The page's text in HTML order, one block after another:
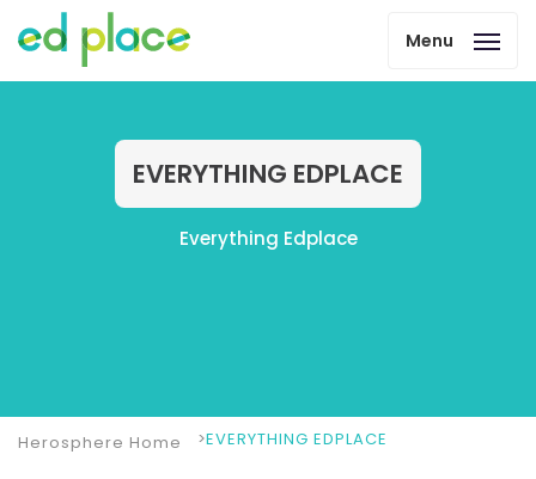
Menu
EVERYTHING EDPLACE
Everything Edplace
Herosphere Home EVERYTHING EDPLACE